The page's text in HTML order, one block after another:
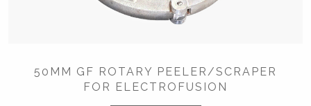
50MM GF ROTARY PEELER/SCRAPER
FOR ELECTROFUSION